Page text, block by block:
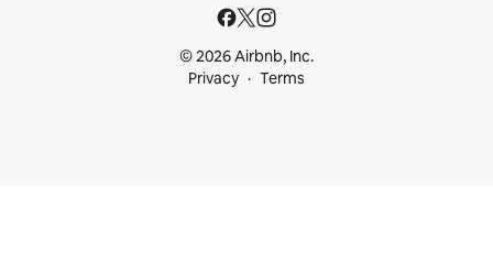
© 2026 Airbnb, Inc.
Privacy
Terms